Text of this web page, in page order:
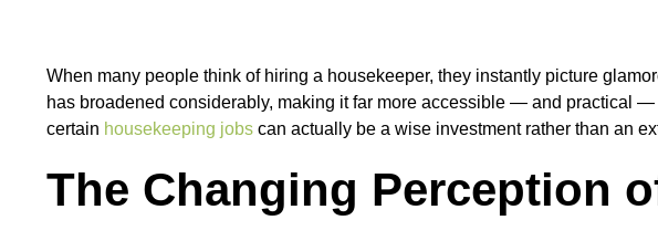
When many people think of hiring a housekeeper, they instantly picture
has broadened considerably, making it far more accessible — and practical
certain housekeeping jobs can actually be a wise investment rather than an
The Changing Perception